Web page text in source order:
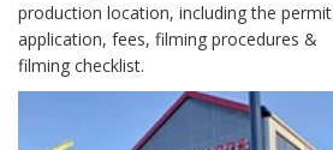
production location, including the permit
application, fees, filming procedures &
filming checklist.